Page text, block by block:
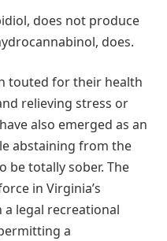
does not produce
does.
touted for their health
relieving stress or
also emerged as an
abstaining from the
be totally sober. The
in Virginia’s
legal recreational
a